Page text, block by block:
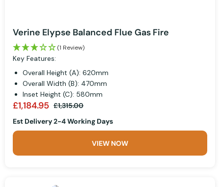
Verine Elypse Balanced Flue Gas Fire
(1 Review)
Key Features:
Overall Height (A): 620mm
Overall Width (B): 470mm
Inset Height (C): 580mm
£1,184.95 £1,315.00
Est Delivery 2-4 Working Days
VIEW NOW